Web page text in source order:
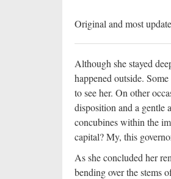
Original and most
Although she stayed
happened outside.
to see her. On other
disposition and a gentle
concubines within the
capital? My, this
As she concluded her
bending over the stems